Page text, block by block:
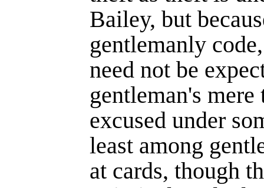
Bailey, but
gentlemanly
need not be
gentle­man's
excused under
least among
at cards, though